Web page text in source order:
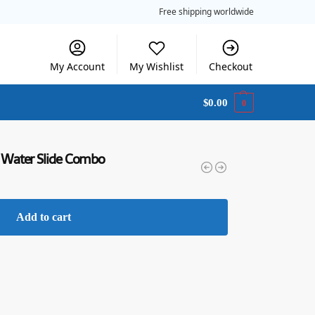
Free shipping worldwide
My Account My Wishlist Checkout
$0.00 0
Slide Combo
Add to cart